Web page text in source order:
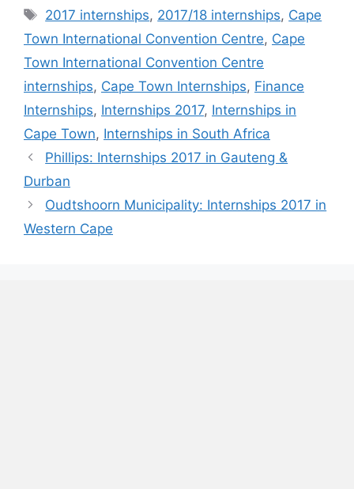
Tags
2017 internships, 2017/18 internships, Cape
Town International Convention Centre, Cape
Town International Convention Centre
internships, Cape Town Internships, Finance
Internships, Internships 2017, Internships in
Cape Town, Internships in South Africa
Phillips: Internships 2017 in Gauteng &
Durban
Oudtshoorn Municipality: Internships 2017 in
Western Cape